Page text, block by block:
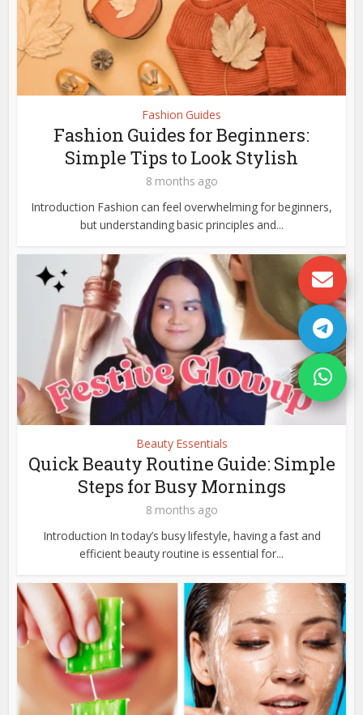
Fashion Guides
Fashion Guides for Beginners:
Simple Tips to Look Stylish
8 months ago
Introduction Fashion can feel overwhelming for beginners,
but understanding basic principles and...
Beauty Essentials
Quick Beauty Routine Guide: Simple
Steps for Busy Mornings
8 months ago
Introduction In today’s busy lifestyle, having a fast and
efficient beauty routine is essential for...